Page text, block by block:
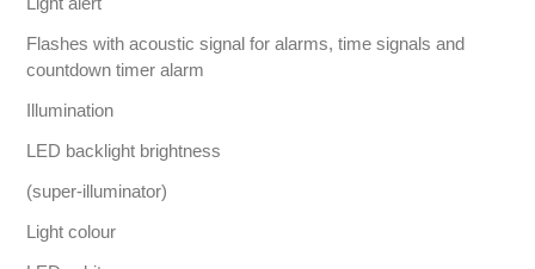
Flashes with acoustic signal for alarms, time signals and
countdown timer alarm
Illumination
LED backlight brightness
(super-illuminator)
Light colour